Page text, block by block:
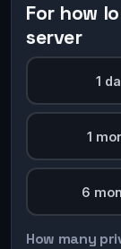
For how
server
1
1
6
How many